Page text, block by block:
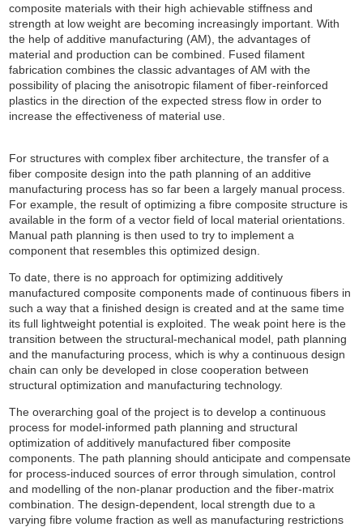
composite materials with their high achievable stiffness and
strength at low weight are becoming increasingly important. With
the help of additive manufacturing (AM), the advantages of
material and production can be combined. Fused filament
fabrication combines the classic advantages of AM with the
possibility of placing the anisotropic filament of fiber-reinforced
plastics in the direction of the expected stress flow in order to
increase the effectiveness of material use.
For structures with complex fiber architecture, the transfer of a
fiber composite design into the path planning of an additive
manufacturing process has so far been a largely manual process.
For example, the result of optimizing a fibre composite structure is
available in the form of a vector field of local material orientations.
Manual path planning is then used to try to implement a
component that resembles this optimized design.
To date, there is no approach for optimizing additively
manufactured composite components made of continuous fibers in
such a way that a finished design is created and at the same time
its full lightweight potential is exploited. The weak point here is the
transition between the structural-mechanical model, path planning
and the manufacturing process, which is why a continuous design
chain can only be developed in close cooperation between
structural optimization and manufacturing technology.
The overarching goal of the project is to develop a continuous
process for model-informed path planning and structural
optimization of additively manufactured fiber composite
components. The path planning should anticipate and compensate
for process-induced sources of error through simulation, control
and modelling of the non-planar production and the fiber-matrix
combination. The design-dependent, local strength due to a
varying fibre volume fraction as well as manufacturing restrictions